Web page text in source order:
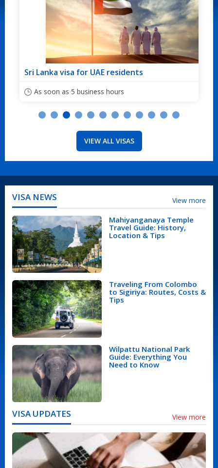
Sri Lanka visa for Australian
As soon as 5 business hours
VIEW ALL VISAS
VISA NEWS View more
Mahiyanganaya Temple
Travel Guide: History,
Location & Tips
Traveling From Colombo
to Sigiriya: Routes, Costs &
Tips
Wilpattu National Park
Guide: Everything You
Need to Know
VISA UPDATES View more